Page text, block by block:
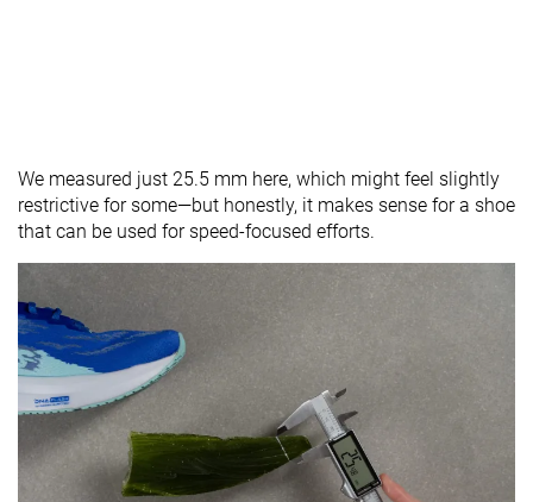
We measured just 25.5 mm here, which might feel slightly
restrictive for some—but honestly, it makes sense for a shoe
that can be used for speed-focused efforts.